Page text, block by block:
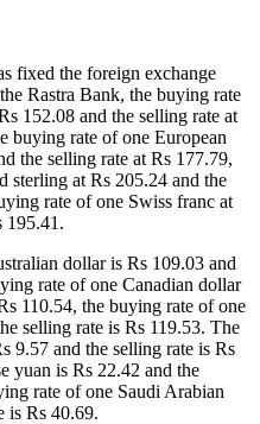
fixed the foreign exchange
Rastra Bank, the buying rate
152.08 and the selling rate at
buying rate of one European
the selling rate at Rs 177.79,
sterling at Rs 205.24 and the
rate of one Swiss franc at
195.41.
dollar is Rs 109.03 and
rate of one Canadian dollar
110.54, the buying rate of one
selling rate is Rs 119.53. The
9.57 and the selling rate is Rs
yuan is Rs 22.42 and the
rate of one Saudi Arabian
is Rs 40.69.